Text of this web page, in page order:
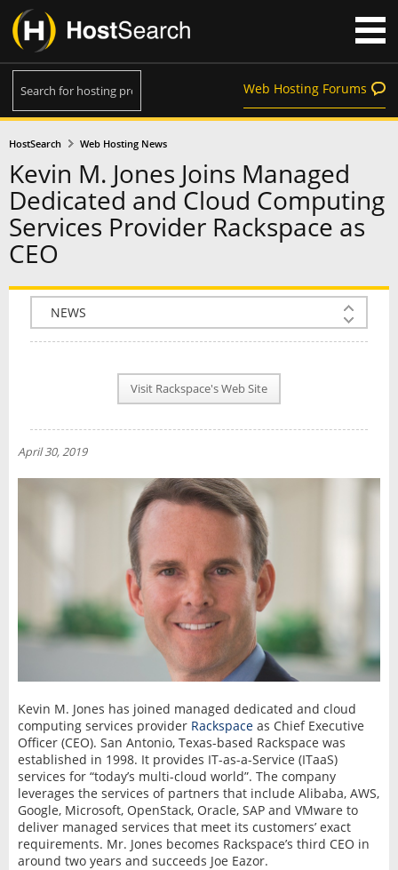
Web Hosting Forums
HostSearch Web Hosting News
Kevin M. Jones Joins Managed
Dedicated and Cloud Computing
Services Provider Rackspace as
CEO
COMPANY INFO
PLAN INFO
NEWS
INTERVIEW
Visit Rackspace's Web Site
April 30, 2019
Kevin M. Jones has joined managed dedicated and cloud
computing services provider Rackspaceas Chief Executive
Officer (CEO). San Antonio, Texas-based Rackspace was
established in 1998. It provides IT-as-a-Service (ITaaS)
services for “today’s multi-cloud world”. The company
leverages the services of partners that include Alibaba, AWS,
Google, Microsoft, OpenStack, Oracle, SAP and VMware to
deliver managed services that meet its customers’ exact
requirements. Mr. Jones becomes Rackspace’s third CEO in
around two years and succeeds Joe Eazor.